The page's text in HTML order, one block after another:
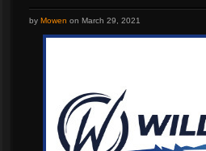
Glaivier
by Mowen on March 29, 2021